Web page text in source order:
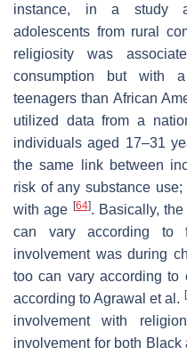
instance, in a study
adolescents from rural
religiosity was
consumption but with
teenagers than African
utilized data from a
individuals aged 17–31
the same link between
risk of any substance
with age [64]. Basically,
can vary according to
involvement was during
too can vary according to
according to Agrawal et al. [
involvement with
involvement for both